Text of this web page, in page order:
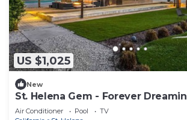
US $1,025
New
St. Helena Gem - Forever Dreamin
Air Conditioner Pool
TV